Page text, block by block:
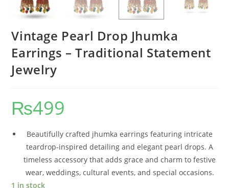
Vintage Pearl Drop Jhumka
Earrings – Traditional Statement
Jewelry
₨499
Beautifully crafted jhumka earrings featuring intricate
teardrop-inspired detailing and elegant pearl drops. A
timeless accessory that adds grace and charm to festive
wear, weddings, cultural events, and special occasions.
1 in stock